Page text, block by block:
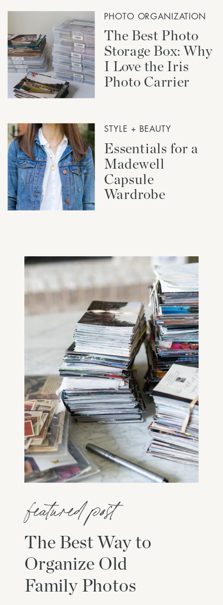
PHOTO ORGANIZATION
The Best Photo
Storage Box: Why
I Love the Iris
Photo Carrier
STYLE + BEAUTY
Essentials for a
Madewell
Capsule
Wardrobe
The Best Way to
Organize Old
Family Photos
featured post